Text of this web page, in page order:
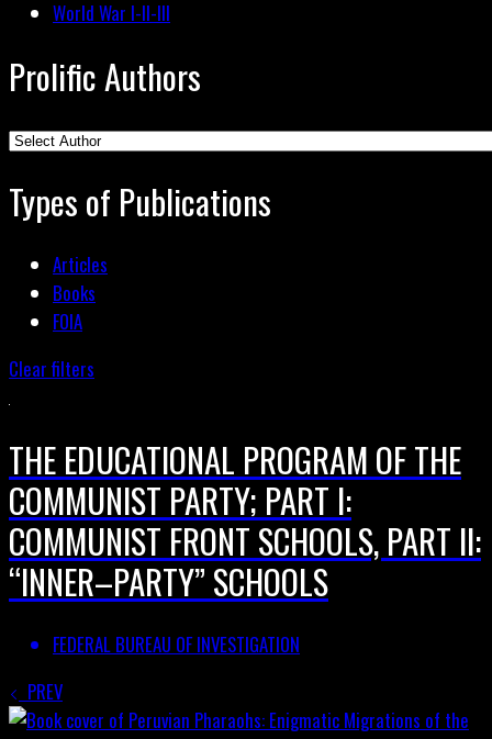
World War I-II-III
Prolific Authors
Types of Publications
Articles
Books
FOIA
Clear filters
THE EDUCATIONAL PROGRAM OF THE
COMMUNIST PARTY; PART I:
COMMUNIST FRONT SCHOOLS, PART II:
“INNER–PARTY” SCHOOLS
FEDERAL BUREAU OF INVESTIGATION
PREV